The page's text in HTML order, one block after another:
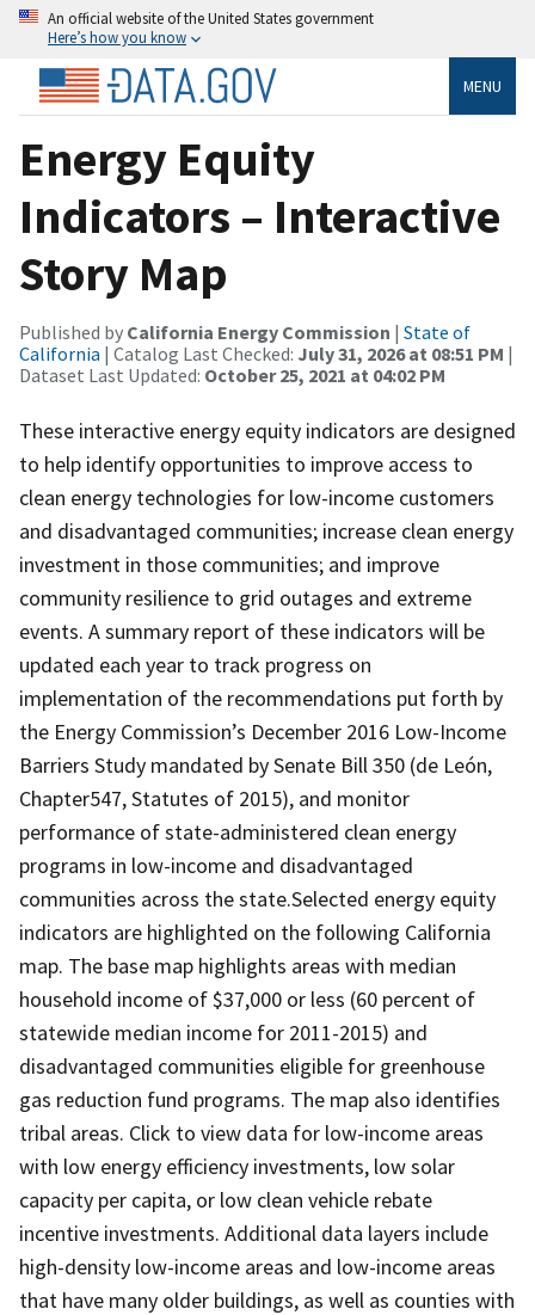
An official website of the United States government
Here’s how you know
MENU
Energy Equity
Indicators – Interactive
Story Map
Published by California Energy Commission | State of
California | Catalog Last Checked: July 31, 2026 at 08:51 PM |
Dataset Last Updated: October 25, 2021 at 04:02 PM
These interactive energy equity indicators are designed
to help identify opportunities to improve access to
clean energy technologies for low-income customers
and disadvantaged communities; increase clean energy
investment in those communities; and improve
community resilience to grid outages and extreme
events. A summary report of these indicators will be
updated each year to track progress on
implementation of the recommendations put forth by
the Energy Commission’s December 2016 Low-Income
Barriers Study mandated by Senate Bill 350 (de León,
Chapter547, Statutes of 2015), and monitor
performance of state-administered clean energy
programs in low-income and disadvantaged
communities across the state.Selected energy equity
indicators are highlighted on the following California
map. The base map highlights areas with median
household income of $37,000 or less (60 percent of
statewide median income for 2011-2015) and
disadvantaged communities eligible for greenhouse
gas reduction fund programs. The map also identifies
tribal areas. Click to view data for low-income areas
with low energy efficiency investments, low solar
capacity per capita, or low clean vehicle rebate
incentive investments. Additional data layers include
high-density low-income areas and low-income areas
that have many older buildings, as well as counties with